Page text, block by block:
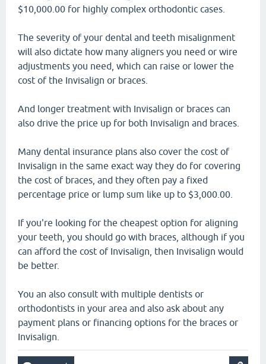
$10,000.00 for highly complex orthodontic cases.
The severity of your dental and teeth misalignment
will also dictate how many aligners you need or wire
adjustments you need, which can raise or lower the
cost of the Invisalign or braces.
And longer treatment with Invisalign or braces can
also drive the price up for both Invisalign and braces.
Many dental insurance plans also cover the cost of
Invisalign in the same exact way they do for covering
the cost of braces, and they often pay a fixed
percentage price or lump sum like up to $3,000.00.
If you're looking for the cheapest option for aligning
your teeth, you should go with braces, although if you
can afford the cost of Invisalign, then Invisalign would
be better.
You an also consult with multiple dentists or
orthodontists in your area and also ask about any
payment plans or financing options for the braces or
Invisalign.